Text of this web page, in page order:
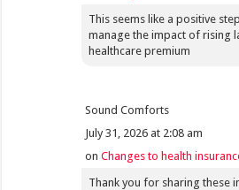
This seems like a positive
manage the impact of rising
healthcare premium
Sound Comforts
July 31, 2026 at 2:08 am
onChanges to health
Thank you for sharing these